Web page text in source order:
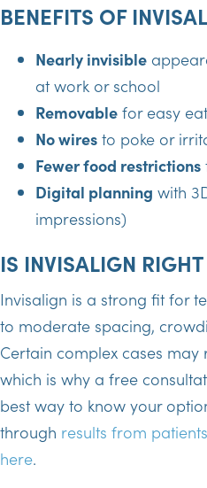
BENEFITS OF
Nearly invisible
at work or school
Removable for easy
No wires to poke or
Fewer food restrictions
Digital planning with
impressions)
IS INVISALIGN
Invisalign is a strong fit for
to moderate spacing,
Certain complex cases
which is why a free
best way to know your
through results from
here.